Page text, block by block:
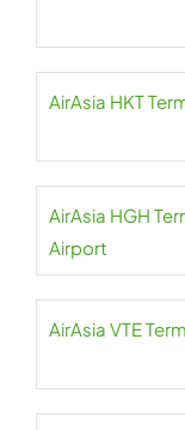
AirAsia HKT
AirAsia HGH
Airport
AirAsia VTE